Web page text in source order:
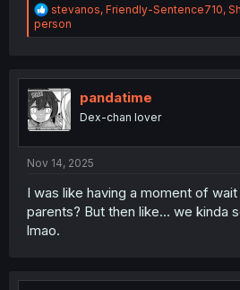
R
e
a
i
o
n
s
stevanos, Friendly-Sentence710,
person
pandatime
Dex-chan lover
Nov 14, 2025
I was like having a moment of
parents? But then like... we kinda
lmao.